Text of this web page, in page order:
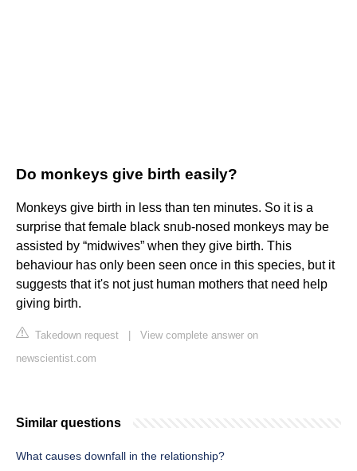
Do monkeys give birth easily?
Monkeys give birth in less than ten minutes. So it is a
surprise that female black snub-nosed monkeys may be
assisted by “midwives” when they give birth. This
behaviour has only been seen once in this species, but it
suggests that it's not just human mothers that need help
giving birth.
Takedown request
View complete answer on
newscientist.com
Similar questions
What causes downfall in the relationship?